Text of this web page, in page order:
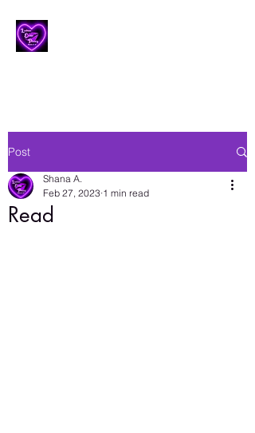
Post
Read
Shana A.
Feb 27, 2023 1 min read